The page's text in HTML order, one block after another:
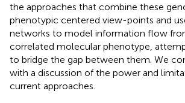
the approaches that combine these
phenotypic centered view-points and
networks to model information flow
correlated molecular phenotype,
to bridge the gap between them. We
with a discussion of the power and
current approaches.